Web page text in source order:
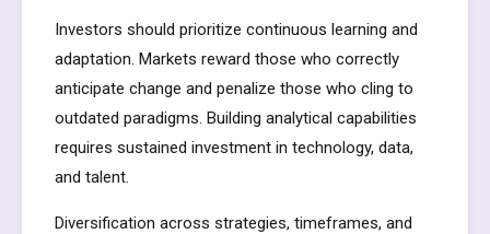
Investors should prioritize continuous learning and
adaptation. Markets reward those who correctly
anticipate change and penalize those who cling to
outdated paradigms. Building analytical capabilities
requires sustained investment in technology, data,
and talent.
Diversification across strategies, timeframes, and